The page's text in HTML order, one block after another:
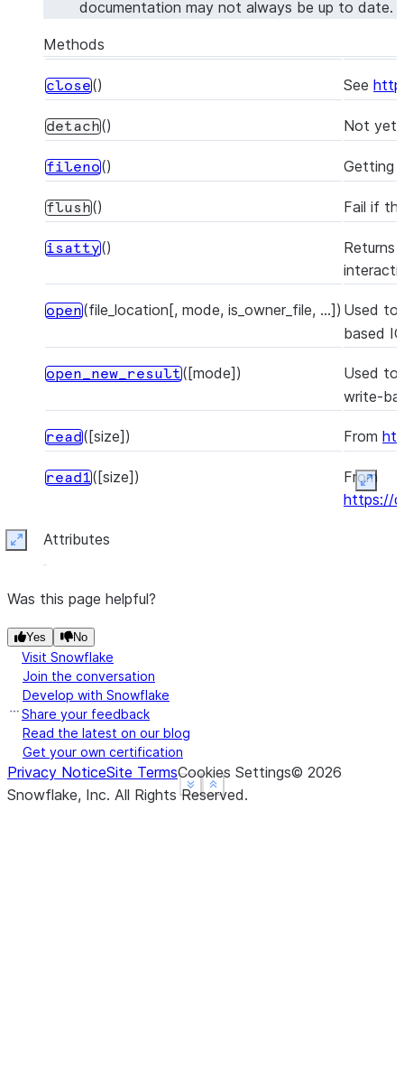
Show less
See more
Show less
See more
documentation may not always be up to date.
Methods
close() See
detach() Not yet
fileno() Getting
flush() Fail if
isatty()
Returns
open(file_location[, mode, is_owner_file, ...]) Used
based
open_new_result([mode])
Used
write-
read([size]) From
read1([size])
From
https://
readable
readinto1(b)
([size])
readlines([hint])
Attributes
Expand
Was this page helpful?
Yes No
Visit Snowflake
Join the conversation
Develop with Snowflake
Share your feedback
Read the latest on our blog
Get your own certification
Privacy NoticeSite TermsCookies Settings© 2026
Snowflake, Inc. All Rights Reserved.